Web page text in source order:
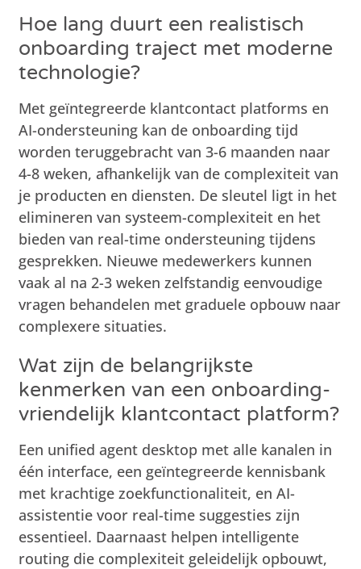
Hoe lang duurt een realistisch
onboarding traject met moderne
technologie?
Met geïntegreerde klantcontact platforms en
AI-ondersteuning kan de onboarding tijd
worden teruggebracht van 3-6 maanden naar
4-8 weken, afhankelijk van de complexiteit van
je producten en diensten. De sleutel ligt in het
elimineren van systeem-complexiteit en het
bieden van real-time ondersteuning tijdens
gesprekken. Nieuwe medewerkers kunnen
vaak al na 2-3 weken zelfstandig eenvoudige
vragen behandelen met graduele opbouw naar
complexere situaties.
Wat zijn de belangrijkste
kenmerken van een onboarding-
vriendelijk klantcontact platform?
Een unified agent desktop met alle kanalen in
één interface, een geïntegreerde kennisbank
met krachtige zoekfunctionaliteit, en AI-
assistentie voor real-time suggesties zijn
essentieel. Daarnaast helpen intelligente
routing die complexiteit geleidelijk opbouwt,